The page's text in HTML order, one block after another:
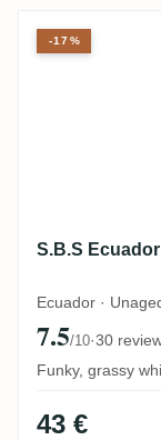
S.B.S
S.B.S
Ecuador ·
7.5/10·30
Funky, grassy
43 €
-17%